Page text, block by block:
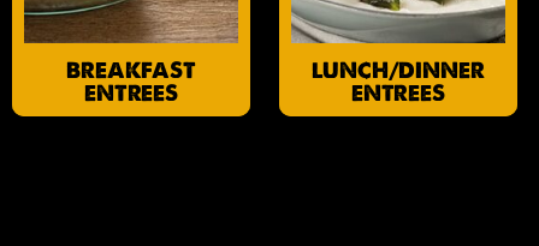
BREAKFAST
ENTREES
LUNCH/DINNER
ENTREES